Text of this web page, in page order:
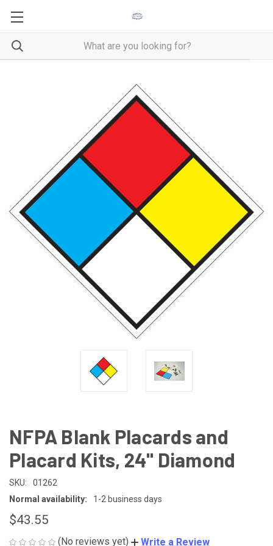
NFPA Blank Placards and
Placard Kits, 24" Diamond
SKU:
01262
Normal availability:
1-2 business days
$43.55
(No reviews yet) Write a Review